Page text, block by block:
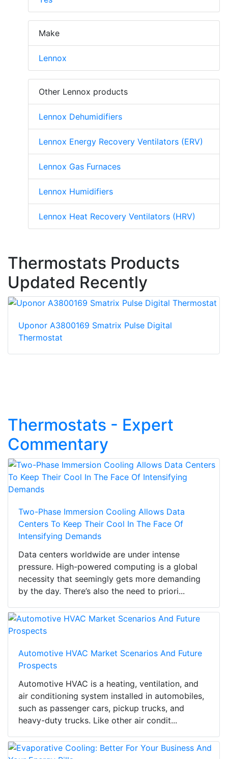
Make
Lennox
Other Lennox products
Lennox Dehumidifiers
Lennox Energy Recovery Ventilators (ERV)
Lennox Gas Furnaces
Lennox Humidifiers
Lennox Heat Recovery Ventilators (HRV)
Thermostats Products
Updated Recently
Uponor A3800169 Smatrix Pulse Digital
Thermostat
Thermostats - Expert
Commentary
Two-Phase Immersion Cooling Allows Data
Centers To Keep Their Cool In The Face Of
Intensifying Demands
Data centers worldwide are under intense
pressure. High-powered computing is a global
necessity that seemingly gets more demanding
by the day. There’s also the need to priori...
Automotive HVAC Market Scenarios And Future
Prospects
Automotive HVAC is a heating, ventilation, and
air conditioning system installed in automobiles,
such as passenger cars, pickup trucks, and
heavy-duty trucks. Like other air condit...